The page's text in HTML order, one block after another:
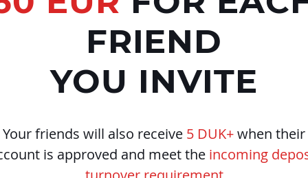
FRIEND
YOU INVITE
Your friends will also receive 5 DUK+when their
is approved and meet the incoming